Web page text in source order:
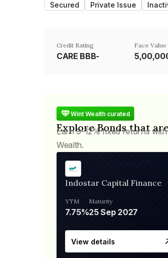
Secured Private Issue
Credit Rating
CARE BBB-
Face Value
Wint Wealth curated
Explore Bonds that
Earn 9-12% fixed returns
Wealth.
Indostar Capital Finance
YTM
7.75%
Maturity
25 Sep 2027
View details